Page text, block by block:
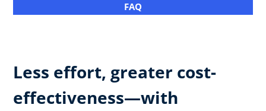
FAQ​
Less effort, greater cost-
effectiveness—with